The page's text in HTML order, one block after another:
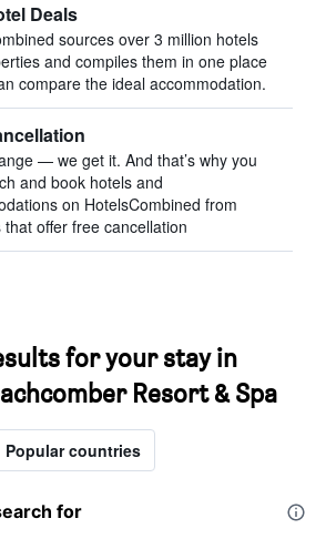
Deals
sources over 3 million hotels
and compiles them in one place
compare the ideal accommodation.
— we get it. And that’s why you
and book hotels and
on HotelsCombined from
that offer free cancellation
for your stay in
Resort & Spa
Popular countries
for